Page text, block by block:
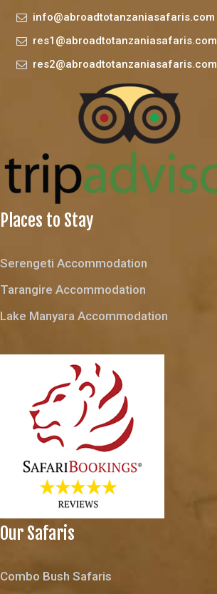
info@abroadtotanzaniasafaris.com
res1@abroadtotanzaniasafaris.com
res2@abroadtotanzaniasafaris.com
Places to Stay
Serengeti Accommodation
Tarangire Accommodation
Lake Manyara Accommodation
Our Safaris
Combo Bush Safaris